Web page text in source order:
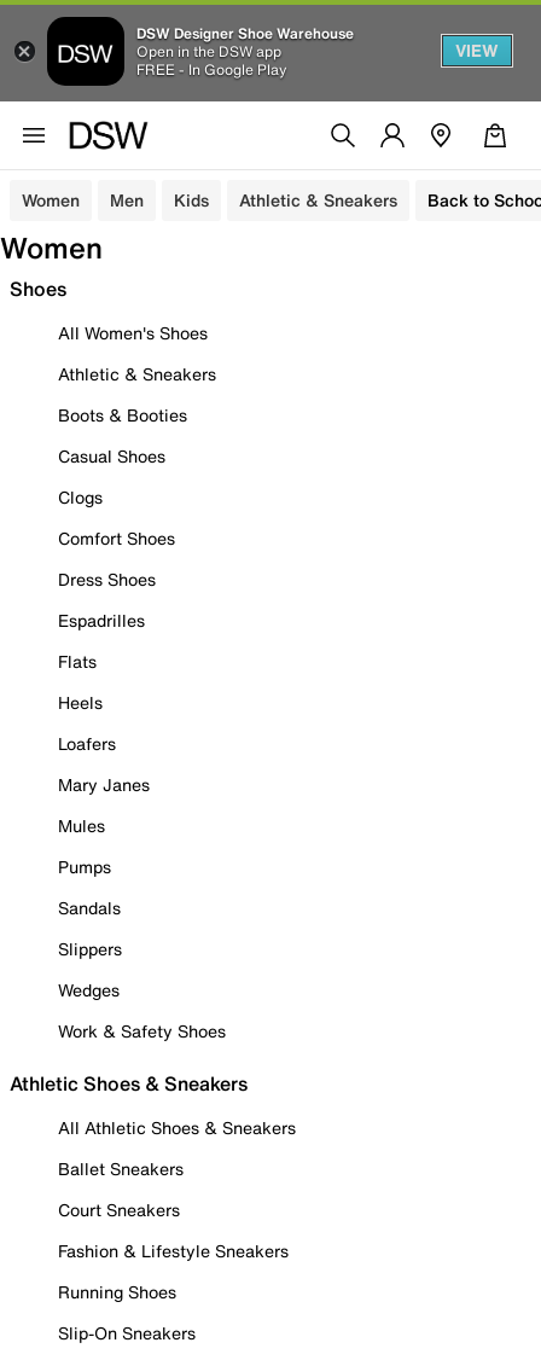
DSW Designer Shoe Warehouse
Open in the DSW app
FREE - In Google Play
VIEW
Women Men Kids Athletic & Sneakers Back to
Women
Shoes
All Women's Shoes
Athletic & Sneakers
Boots & Booties
Casual Shoes
Clogs
Comfort Shoes
Dress Shoes
Espadrilles
Flats
Heels
Loafers
Mary Janes
Mules
Pumps
Sandals
Slippers
Wedges
Work & Safety Shoes
Athletic Shoes & Sneakers
All Athletic Shoes & Sneakers
Ballet Sneakers
Court Sneakers
Fashion & Lifestyle Sneakers
Running Shoes
Slip-On Sneakers